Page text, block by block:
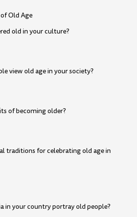
Old Age
old in your culture?
view old age in your society?
of becoming older?
traditions for celebrating old age in
in your country portray old people?